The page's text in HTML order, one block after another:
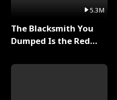
5.3M
The Blacksmith You
Dumped Is the Red